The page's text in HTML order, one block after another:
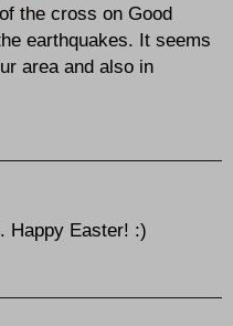
the cross on Good
earthquakes. It seems
area and also in
Happy Easter! :)